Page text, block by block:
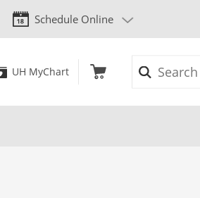
Schedule Online
UH MyChart